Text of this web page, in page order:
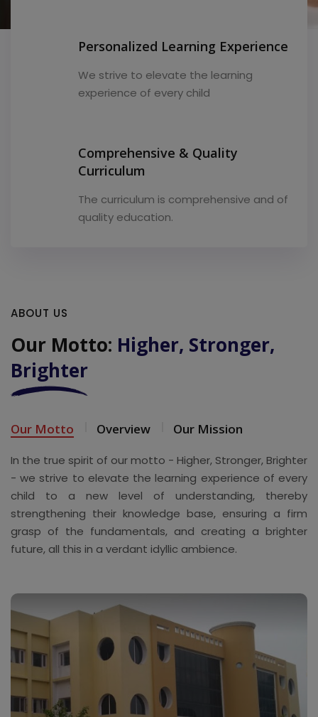
Personalized Learning Experience
We strive to elevate the learning
experience of every child
Comprehensive & Quality
Curriculum
The curriculum is comprehensive and of
quality education.
ABOUT US
Our Motto: Higher, Stronger,
Brighter
Our Motto Overview Our Mission
In the true spirit of our motto - Higher, Stronger, Brighter
- we strive to elevate the learning experience of every
child to a new level of understanding, thereby
strengthening their knowledge base, ensuring a firm
grasp of the fundamentals, and creating a brighter
future, all this in a verdant idyllic ambience.